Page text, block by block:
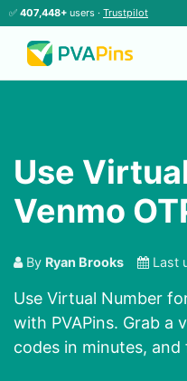
✅ 407,448+ users · Trustpilot
Use
Venmo
By Ryan Brooks Last
Use Virtual Number
with PVAPins. Grab a
codes in minutes,